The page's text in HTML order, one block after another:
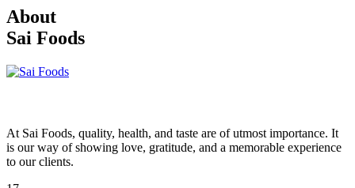
About
Sai Foods
At Sai Foods, quality, health, and taste are of utmost importance. It
is our way of showing love, gratitude, and a memorable experience
to our clients.